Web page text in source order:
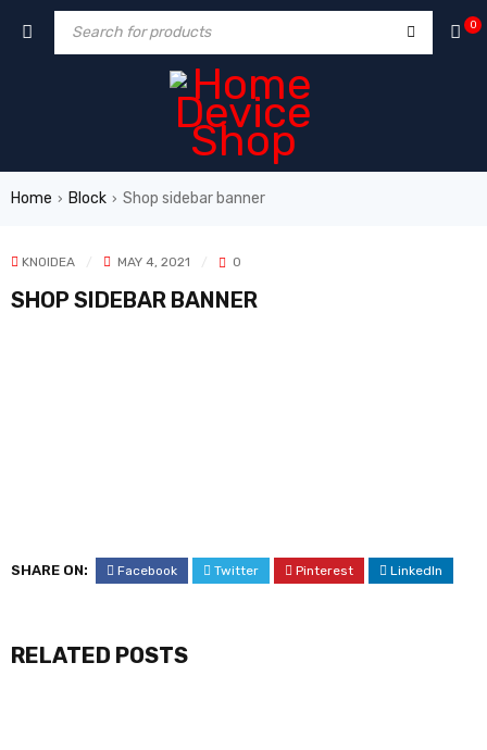
0
Home › Block › Shop sidebar banner
KNOIDEA MAY 4, 2021 0
SHOP SIDEBAR BANNER
SHARE ON: Facebook Twitter Pinterest LinkedIn
RELATED POSTS